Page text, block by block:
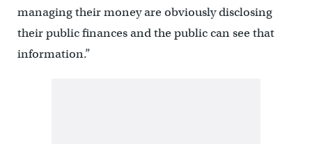
managing their money are obviously disclosing
their public finances and the public can see that
information.”